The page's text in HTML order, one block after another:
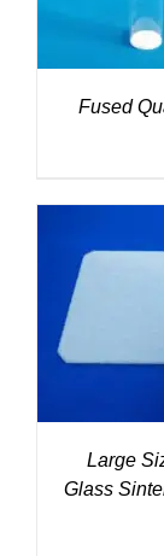
Fused
Large
Glass